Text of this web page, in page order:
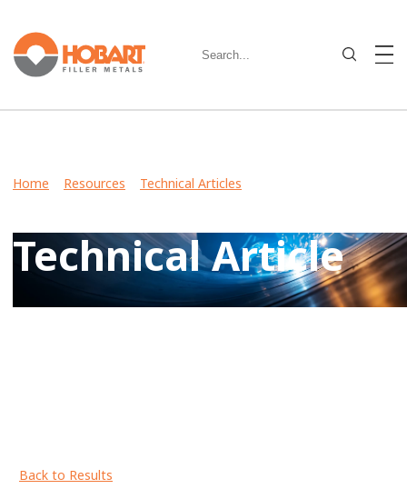
Home Resources Technical Articles
Technical Article
Back to Results